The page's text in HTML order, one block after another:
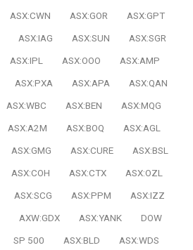
ASX:CWN ASX:GOR
ASX:GPT
ASX:IAG ASX:SUN
ASX:SGR
ASX:IPL ASX:OOO
ASX:AMP
ASX:PXA ASX:APA
ASX:QAN
ASX:WBC ASX:BEN
ASX:MQG
ASX:A2M ASX:BOQ
ASX:AGL
ASX:GMG ASX:CURE
ASX:BSL
ASX:COH ASX:CTX
ASX:OZL
ASX:SCG ASX:PPM
ASX:IZZ
AXW:GDX ASX:YANK
DOW
SP 500 ASX:BLD
ASX:WDS